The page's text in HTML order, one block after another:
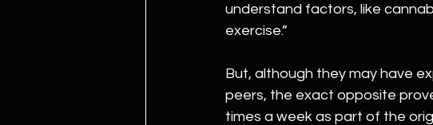
understand factors, like
exercise.”
But, although they may have
peers, the exact opposite
times a week as part of the